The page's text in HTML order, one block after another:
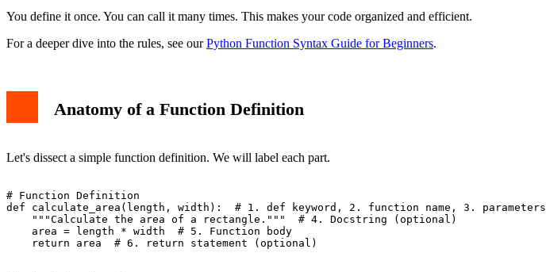
You define it once. You can call it many times. This makes your code organized and efficient.
For a deeper dive into the rules, see ourPython Function Syntax Guide for Beginners.
Anatomy of a Function Definition
Let's dissect a simple function definition. We will label each part.
# Function Definition
def calculate_area(length, width):  # 1. def keyword, 2. function name, 3. parameters
    """Calculate the area of a rectangle."""  # 4. Docstring (optional)
    area = length * width  # 5. Function body
    return area  # 6. return statement (optional)